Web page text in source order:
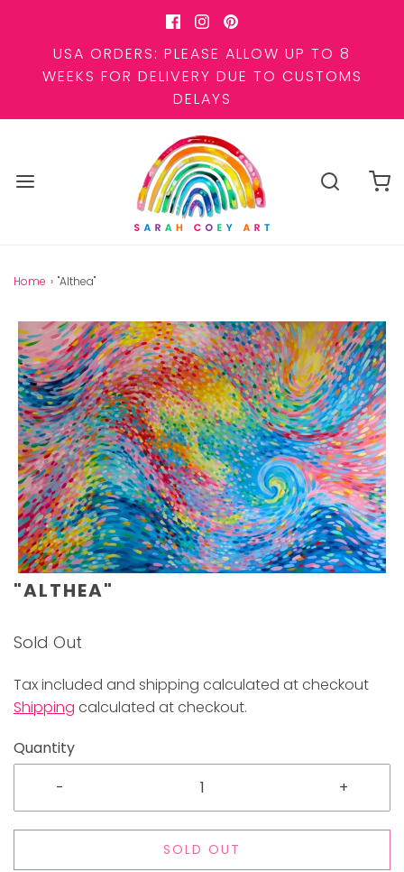
USA ORDERS: PLEASE ALLOW UP TO 8
WEEKS FOR DELIVERY DUE TO CUSTOMS
DELAYS
Home › "Althea"
"ALTHEA"
Sold Out
Tax included and shipping calculated at checkout
Shipping calculated at checkout.
Quantity
-
+
SOLD OUT